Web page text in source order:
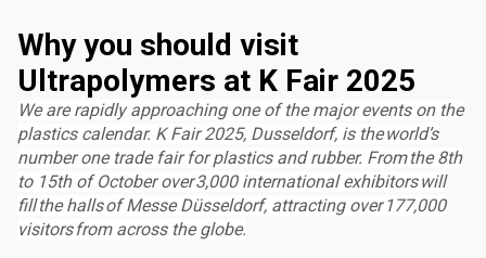
Why you should visit
Ultrapolymers at K Fair 2025
We are rapidly approaching one of the major events on the
plastics calendar. K Fair 2025, Dusseldorf, is the world’s
number one trade fair for plastics and rubber. From the 8th
to 15th of October over 3,000 international exhibitors will
fill the halls of Messe Düsseldorf, attracting over 177,000
visitors from across the globe.